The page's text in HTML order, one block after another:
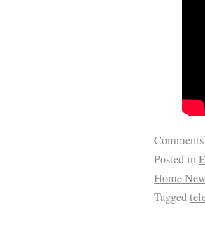
Posted in
Home
Tagged